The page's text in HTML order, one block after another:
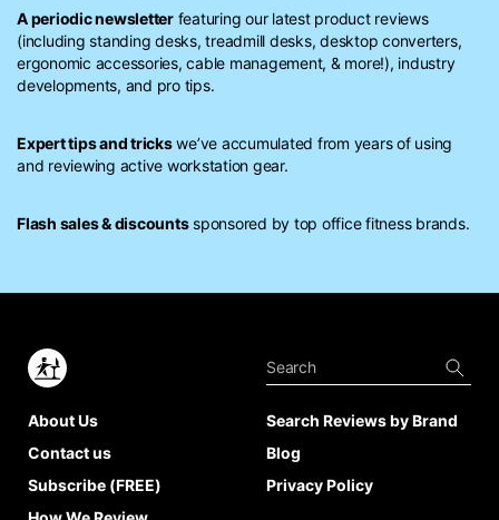
A periodic newsletterfeaturing our latest product reviews
(including standing desks, treadmill desks, desktop converters,
ergonomic accessories, cable management, & more!), industry
developments, and pro tips.
Expert tips and trickswe’ve accumulated from years of using
and reviewing active workstation gear.
Flash sales & discountssponsored by top office fitness brands.
About Us
Contact us
Subscribe (FREE)
Search Reviews by Brand
Blog
Privacy Policy